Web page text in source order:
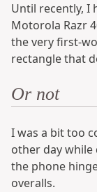
Until recently, I
Motorola Razr
the very first-
rectangle that
Or not
I was a bit too
other day
the phone
overalls.